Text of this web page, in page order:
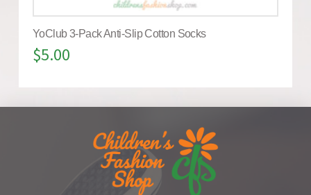
YoClub 3-Pack Anti-Slip Cotton Socks
$5.00